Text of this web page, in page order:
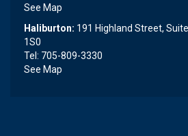
See Map
Haliburton: 191 Highland Street,
1S0
Tel: 705-809-3330
See Map